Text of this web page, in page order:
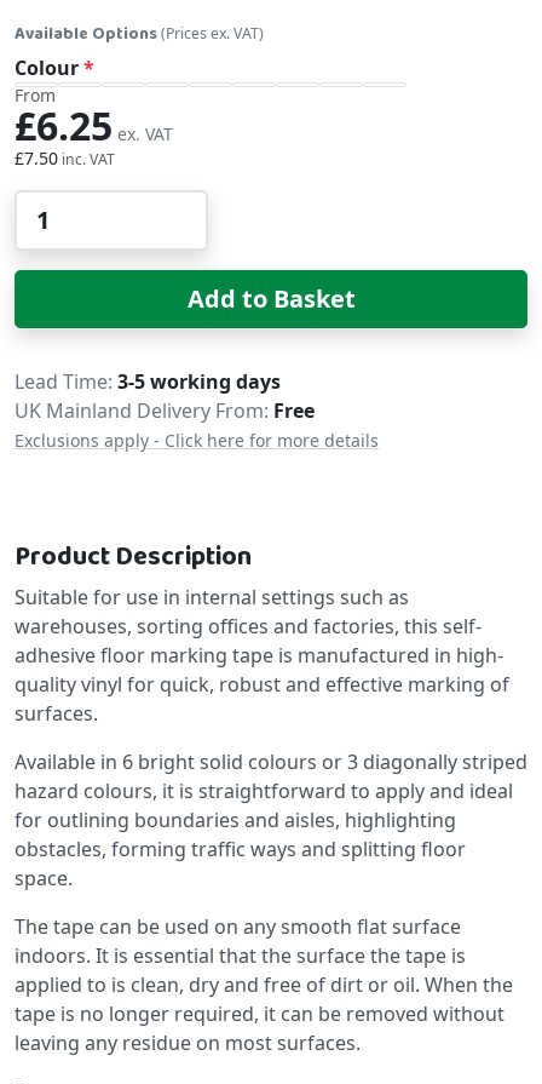
Available Options(Prices ex. VAT)
Colour
From
£7.50
£6.25
Add to Basket
Delivery
Lead Time 3-5 working days
UK Mainland Delivery From: Free
Exclusions apply - Click here for more details
Product Description
Suitable for use in internal settings such as
warehouses, sorting offices and factories, this self-
adhesive floor marking tape is manufactured in high-
quality vinyl for quick, robust and effective marking of
surfaces.
Available in 6 bright solid colours or 3 diagonally striped
hazard colours, it is straightforward to apply and ideal
for outlining boundaries and aisles, highlighting
obstacles, forming traffic ways and splitting floor
space.
The tape can be used on any smooth flat surface
indoors. It is essential that the surface the tape is
applied to is clean, dry and free of dirt or oil. When the
tape is no longer required, it can be removed without
leaving any residue on most surfaces.